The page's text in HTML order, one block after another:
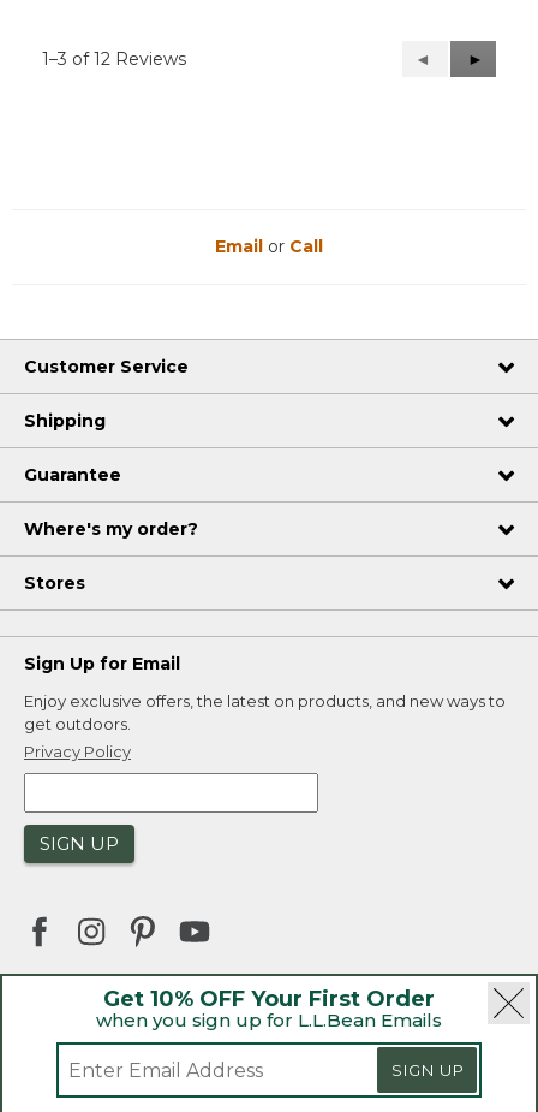
1–3 of 12 Reviews
Previous
Reviews
◄
Next
Reviews
►
Get 10% OFF Your First Order
when you sign up for L.L.Bean Emails
SIGN UP
Email or Call
Customer Service
Shipping
Guarantee
Where's my order?
Stores
Sign Up for Email
Enjoy exclusive offers, the latest on products, and new ways to
get outdoors.
Privacy Policy
SIGN UP
| Privacy Policy | Product Recalls
CA-UK Transparency Act | Accessibility
Sales and Return Policy